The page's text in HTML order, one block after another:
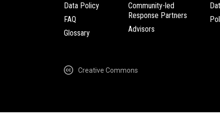
Data Policy
FAQ
Glossary
Community-led
Response Partners
Advisors
Creative Commons